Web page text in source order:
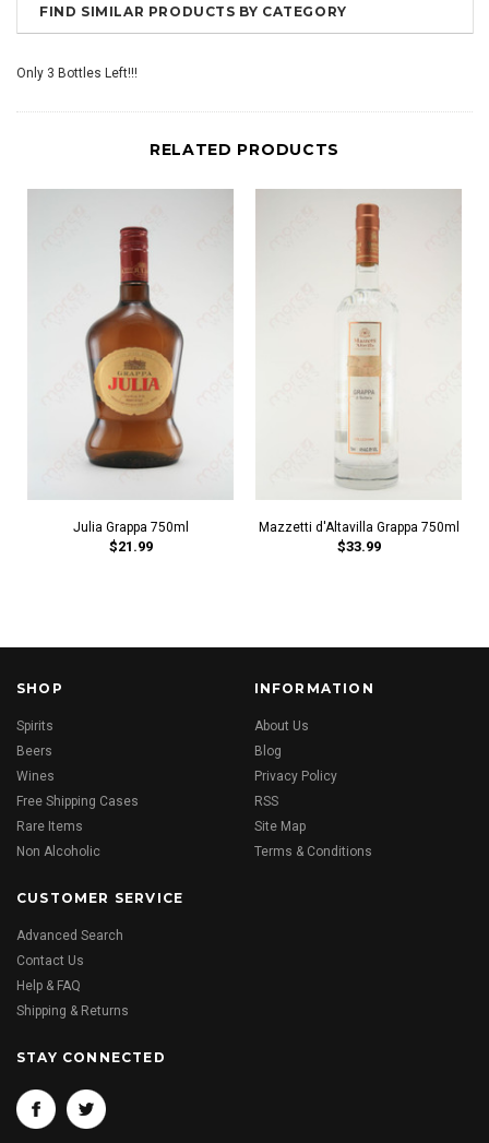
FIND SIMILAR PRODUCTS BY CATEGORY
Only 3 Bottles Left!!!
RELATED PRODUCTS
Julia Grappa 750ml
$21.99
Mazzetti d'Altavilla Grappa 750ml
$33.99
SHOP
Spirits
Beers
Wines
Free Shipping Cases
Rare Items
Non Alcoholic
INFORMATION
About Us
Blog
Privacy Policy
RSS
Site Map
Terms & Conditions
CUSTOMER SERVICE
Advanced Search
Contact Us
Help & FAQ
Shipping & Returns
STAY CONNECTED